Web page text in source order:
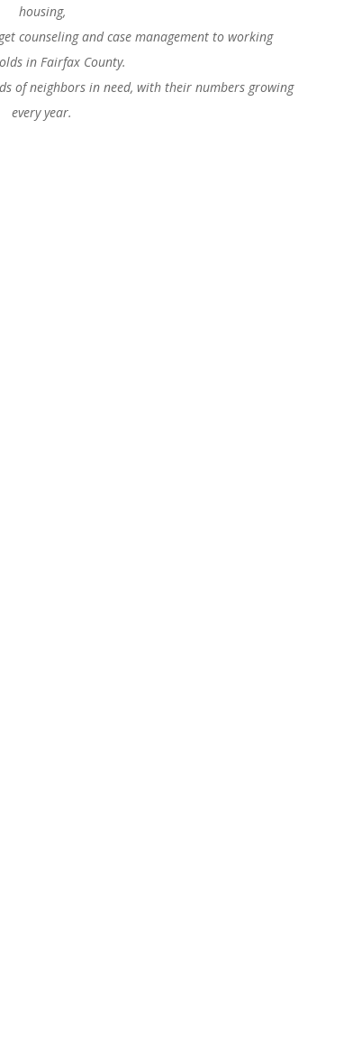
housing,
counseling and case management to working
in Fairfax County.
of neighbors in need, with their numbers growing
every year.